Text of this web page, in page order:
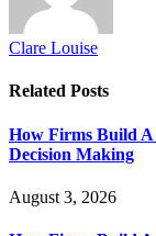
Clare Louise
Related Posts
How Firms Build
Decision Making
August 3, 2026